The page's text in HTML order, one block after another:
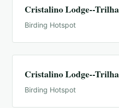
Cristalino Lodge--
Birding Hotspot
Cristalino Lodge--
Birding Hotspot